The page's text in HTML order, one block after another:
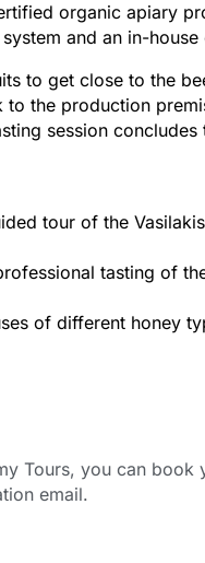
organic apiary
and an in-
to get close to the
to the production
session concludes
tour of the
tasting of
of different honey
Tours, you can book
email.